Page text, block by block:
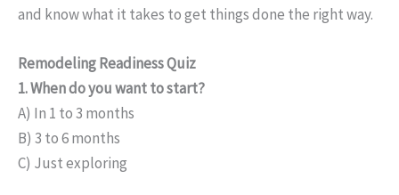
and know what it takes to get things done the right way.
Remodeling Readiness Quiz
1. When do you want to start?
A) In 1 to 3 months
B) 3 to 6 months
C) Just exploring